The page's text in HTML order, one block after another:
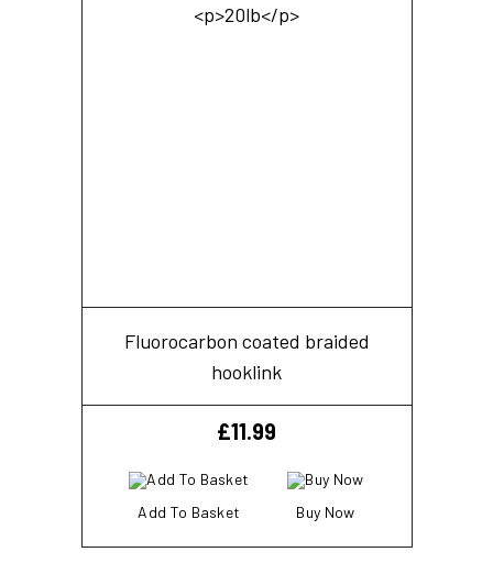
Fluorocarbon coated braided
hooklink
£11.99
Add To Basket Buy Now